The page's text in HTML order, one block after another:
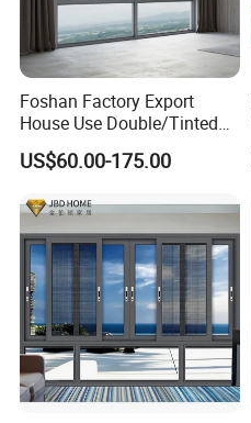
Foshan Factory Export
House Use Double/Tinted
Glass Hurricane Impact
Windows Wholesale UPVC
US$60.00-175.00